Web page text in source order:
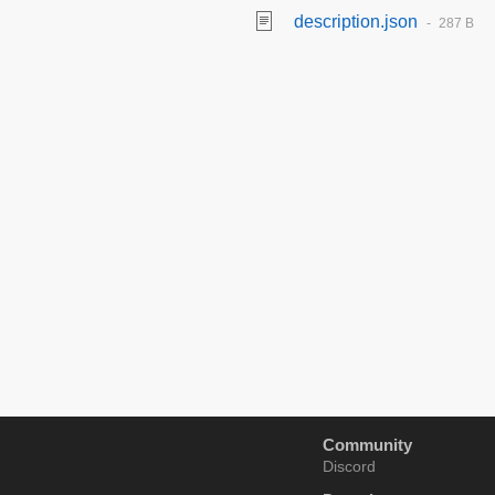
description.json 287 B
Community
Discord